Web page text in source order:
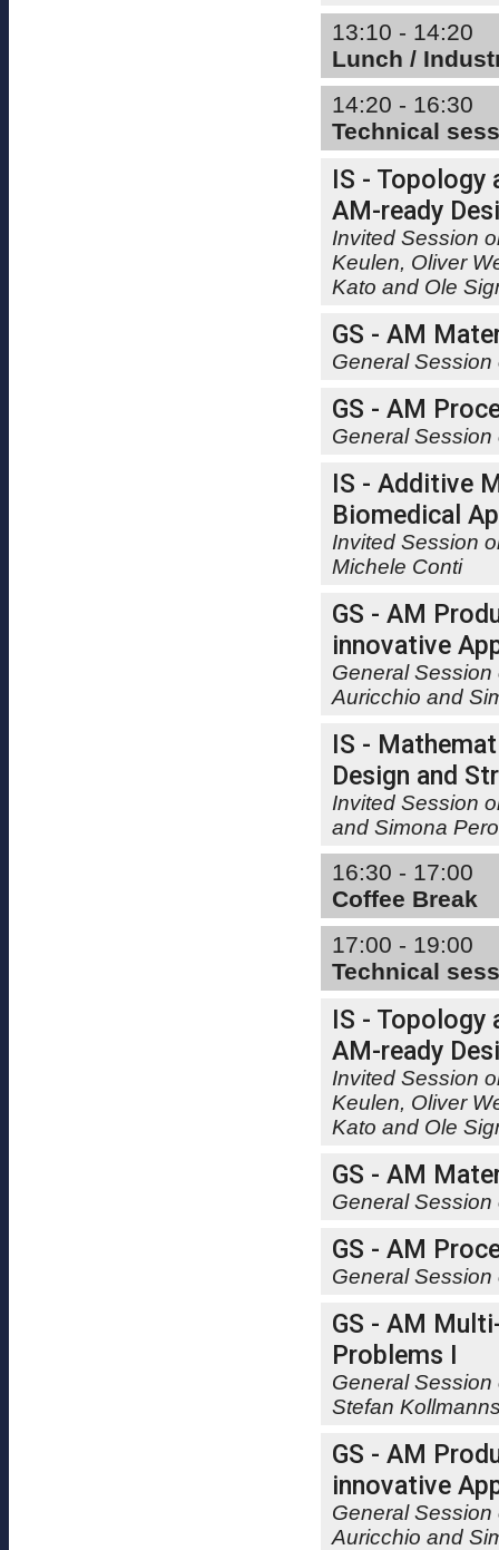
13:10 - 14:20
Lunch /
14:20 - 16:30
Technical
IS - Topology
AM-ready
Invited Session
Keulen, Oliver
Kato and Ole
GS - AM
General
GS - AM
General
IS - Additive
Biomedical
Invited Session
Michele Conti
GS - AM
innovative
General
Auricchio and
IS -
Design and
Invited Session
and Simona
16:30 - 17:00
Coffee Break
17:00 - 19:00
Technical
IS - Topology
AM-ready
Invited Session
Keulen, Oliver
Kato and Ole
GS - AM
General
GS - AM
General
GS - AM
Problems I
General
Stefan
GS - AM
innovative
General
Auricchio and